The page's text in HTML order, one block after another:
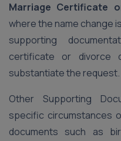
Marriage Certificate
where the name change
supporting
certificate or divorce
substantiate the request.
Other Supporting
specific circumstances
documents such as